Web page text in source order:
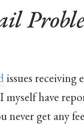
issues receiving
myself have
never get any